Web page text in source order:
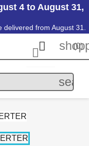
4 to August 31,
from August 31.
 (0)
